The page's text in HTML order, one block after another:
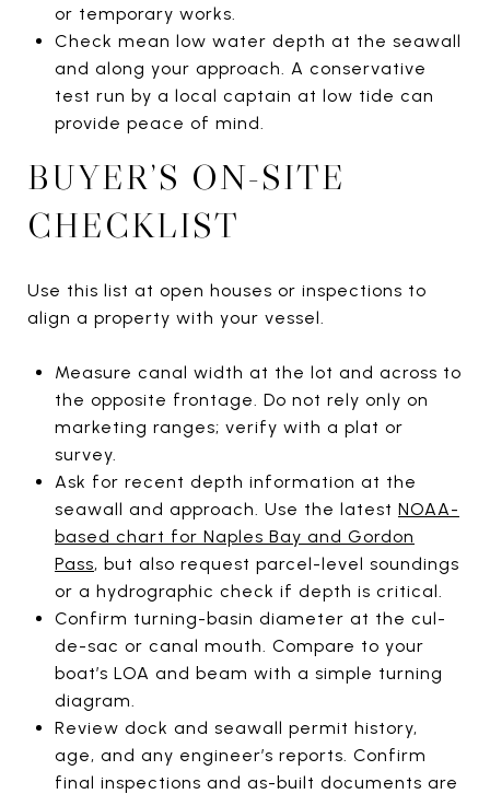
or temporary works.
Check mean low water depth at the seawall
and along your approach. A conservative
test run by a local captain at low tide can
provide peace of mind.
BUYER’S ON-SITE
CHECKLIST
Use this list at open houses or inspections to
align a property with your vessel.
Measure canal width at the lot and across to
the opposite frontage. Do not rely only on
marketing ranges; verify with a plat or
survey.
Ask for recent depth information at the
seawall and approach. Use the latest NOAA-
based chart for Naples Bay and Gordon
Pass, but also request parcel-level soundings
or a hydrographic check if depth is critical.
Confirm turning-basin diameter at the cul-
de-sac or canal mouth. Compare to your
boat’s LOA and beam with a simple turning
diagram.
Review dock and seawall permit history,
age, and any engineer’s reports. Confirm
final inspections and as-built documents are